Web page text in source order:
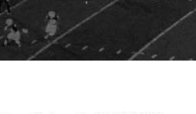
PHONE[404] 880-4800